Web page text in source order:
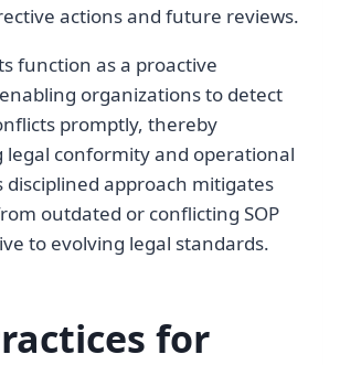
actions and future reviews.
function as a proactive
organizations to detect
promptly, thereby
legal conformity and operational
disciplined approach mitigates
outdated or conflicting SOP
to evolving legal standards.
for